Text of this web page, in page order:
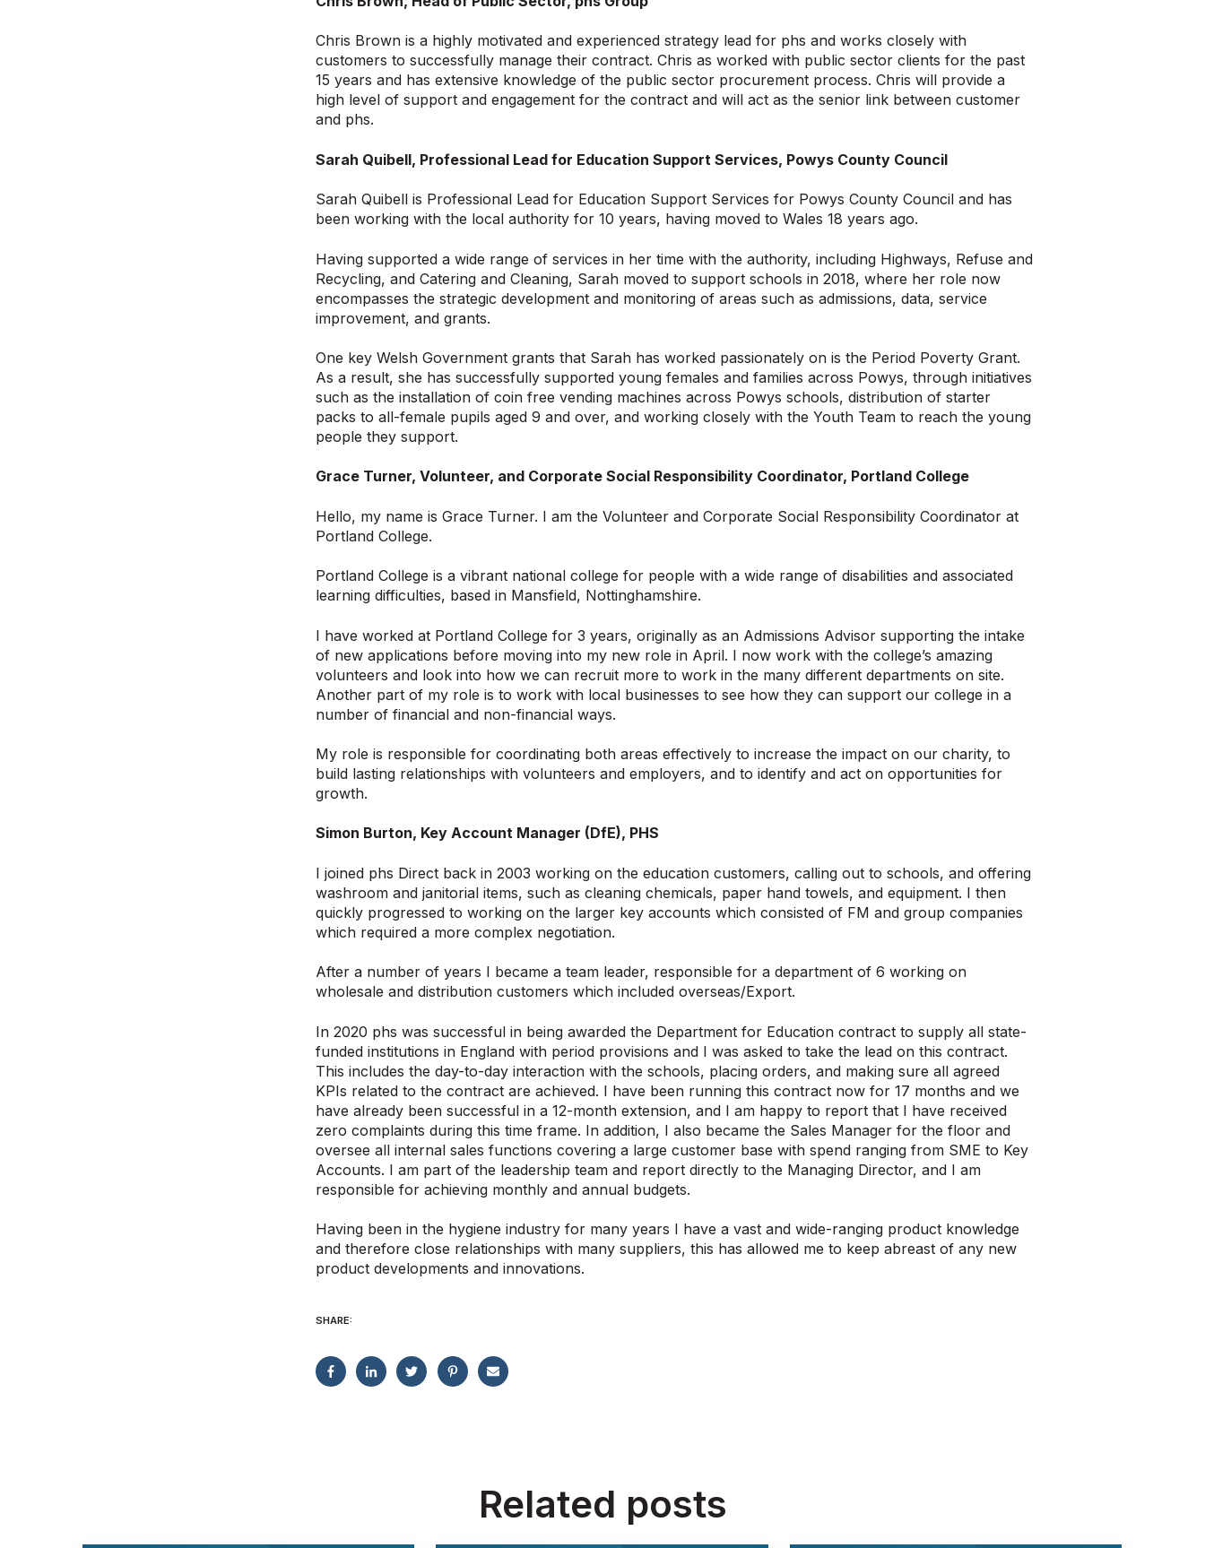
Chris Brown is a highly motivated and experienced strategy lead for phs and works closely with
customers to successfully manage their contract. Chris as worked with public sector clients for the past
15 years and has extensive knowledge of the public sector procurement process. Chris will provide a
high level of support and engagement for the contract and will act as the senior link between customer
and phs.
Sarah Quibell, Professional Lead for Education Support Services, Powys County Council
Sarah Quibell is Professional Lead for Education Support Services for Powys County Council and has
been working with the local authority for 10 years, having moved to Wales 18 years ago.
Having supported a wide range of services in her time with the authority, including Highways, Refuse and
Recycling, and Catering and Cleaning, Sarah moved to support schools in 2018, where her role now
encompasses the strategic development and monitoring of areas such as admissions, data, service
improvement, and grants.
One key Welsh Government grants that Sarah has worked passionately on is the Period Poverty Grant.
As a result, she has successfully supported young females and families across Powys, through initiatives
such as the installation of coin free vending machines across Powys schools, distribution of starter
packs to all-female pupils aged 9 and over, and working closely with the Youth Team to reach the young
people they support.
Grace Turner, Volunteer, and Corporate Social Responsibility Coordinator, Portland College
Hello, my name is Grace Turner. I am the Volunteer and Corporate Social Responsibility Coordinator at
Portland College.
Portland College is a vibrant national college for people with a wide range of disabilities and associated
learning difficulties, based in Mansfield, Nottinghamshire.
I have worked at Portland College for 3 years, originally as an Admissions Advisor supporting the intake
of new applications before moving into my new role in April. I now work with the college’s amazing
volunteers and look into how we can recruit more to work in the many different departments on site.
Another part of my role is to work with local businesses to see how they can support our college in a
number of financial and non-financial ways.
My role is responsible for coordinating both areas effectively to increase the impact on our charity, to
build lasting relationships with volunteers and employers, and to identify and act on opportunities for
growth.
Simon Burton, Key Account Manager (DfE), PHS
I joined phs Direct back in 2003 working on the education customers, calling out to schools, and offering
washroom and janitorial items, such as cleaning chemicals, paper hand towels, and equipment. I then
quickly progressed to working on the larger key accounts which consisted of FM and group companies
which required a more complex negotiation.
After a number of years I became a team leader, responsible for a department of 6 working on
wholesale and distribution customers which included overseas/Export.
In 2020 phs was successful in being awarded the Department for Education contract to supply all state-
funded institutions in England with period provisions and I was asked to take the lead on this contract.
This includes the day-to-day interaction with the schools, placing orders, and making sure all agreed
KPIs related to the contract are achieved. I have been running this contract now for 17 months and we
have already been successful in a 12-month extension, and I am happy to report that I have received
zero complaints during this time frame. In addition, I also became the Sales Manager for the floor and
oversee all internal sales functions covering a large customer base with spend ranging from SME to Key
Accounts. I am part of the leadership team and report directly to the Managing Director, and I am
responsible for achieving monthly and annual budgets.
Having been in the hygiene industry for many years I have a vast and wide-ranging product knowledge
and therefore close relationships with many suppliers, this has allowed me to keep abreast of any new
product developments and innovations.
SHARE:
Related posts